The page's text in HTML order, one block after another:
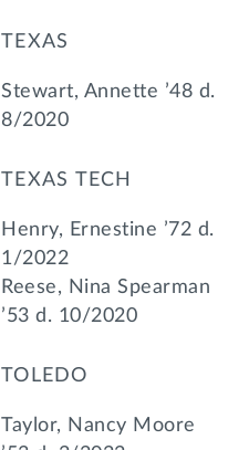
TEXAS
Stewart, Annette ’48 d.
8/2020
TEXAS TECH
Henry, Ernestine ’72 d.
1/2022
Reese, Nina Spearman
’53 d. 10/2020
TOLEDO
Taylor, Nancy Moore